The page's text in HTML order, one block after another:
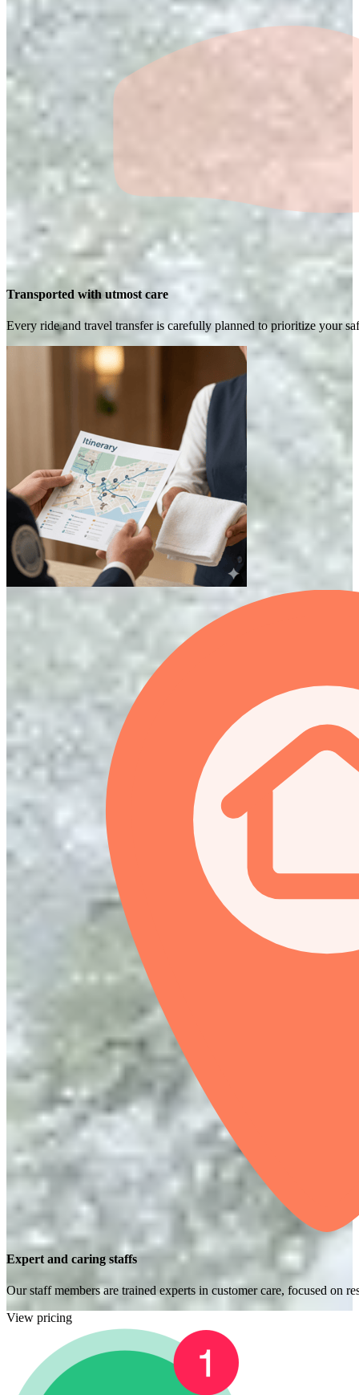
Transported with utmost care
Every ride and travel transfer is carefully planned to prioritize your
Expert and caring staffs
Our staff members are trained experts in customer care, focused on
View pricing